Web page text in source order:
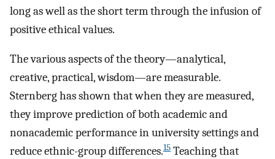
long as well as the short term through the infusion of
positive ethical values.
The various aspects of the theory—analytical,
creative, practical, wisdom—are measurable.
Sternberg has shown that when they are measured,
they improve prediction of both academic and
nonacademic performance in university settings and
reduce ethnic-group differences.15 Teaching that